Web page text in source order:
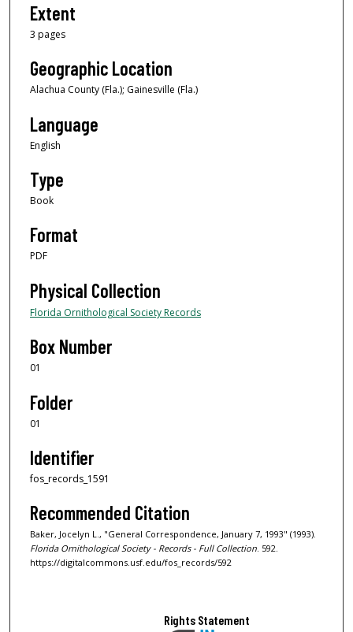
Extent
3 pages
Geographic Location
Alachua County (Fla.); Gainesville (Fla.)
Language
English
Type
Book
Format
PDF
Physical Collection
Florida Ornithological Society Records
Box Number
01
Folder
01
Identifier
fos_records_1591
Recommended Citation
Baker, Jocelyn L., "General Correspondence, January 7, 1993" (1993).
Florida Ornithological Society - Records - Full Collection. 592.
https://digitalcommons.usf.edu/fos_records/592
Rights Statement